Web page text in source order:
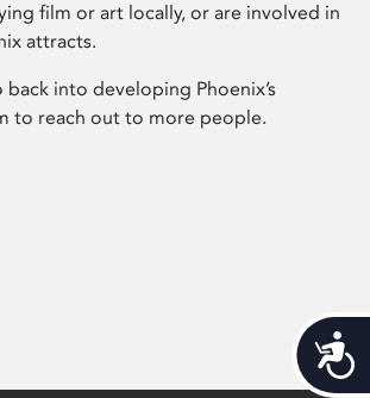
film or art locally, or are involved in
attracts.
into developing Phoenix’s
to reach out to more people.